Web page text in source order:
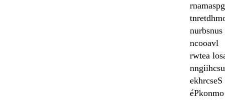
nurbsnus
ncooavl
rwtea
ekhrcseS
éPkonmo